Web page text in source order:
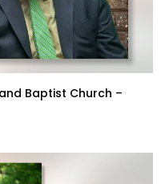
Baptist Church –